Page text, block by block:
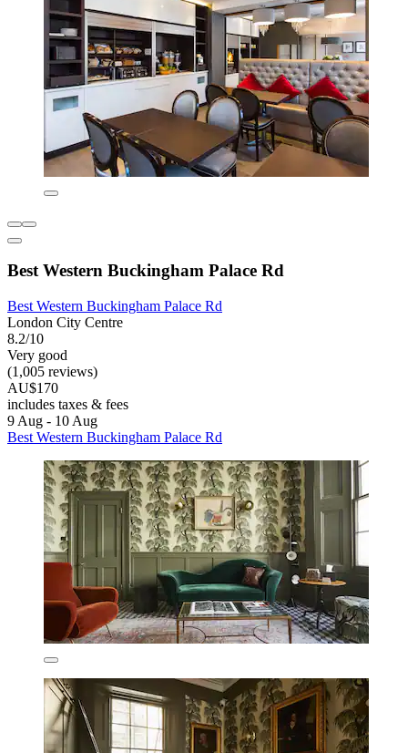
Best Western Buckingham Palace Rd
Best Western Buckingham Palace Rd
London City Centre
8.2/10
Very good
(1,005 reviews)
AU$170
includes taxes & fees
9 Aug - 10 Aug
Best Western Buckingham Palace Rd